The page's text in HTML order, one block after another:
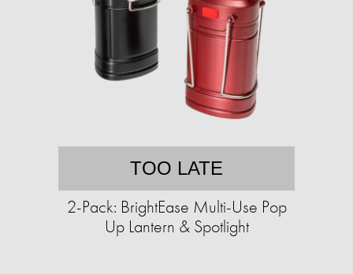
TOO LATE
2-Pack: BrightEase Multi-Use Pop
Up Lantern & Spotlight